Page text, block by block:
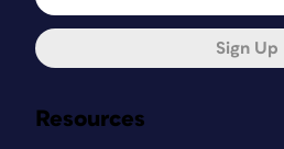
Resources
Sign Up